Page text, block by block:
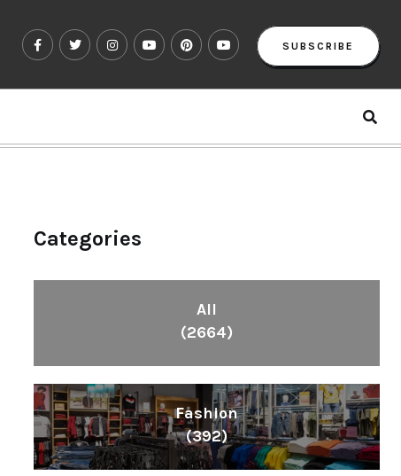
SUBSCRIBE
Categories
All
(2664)
Fashion
(392)